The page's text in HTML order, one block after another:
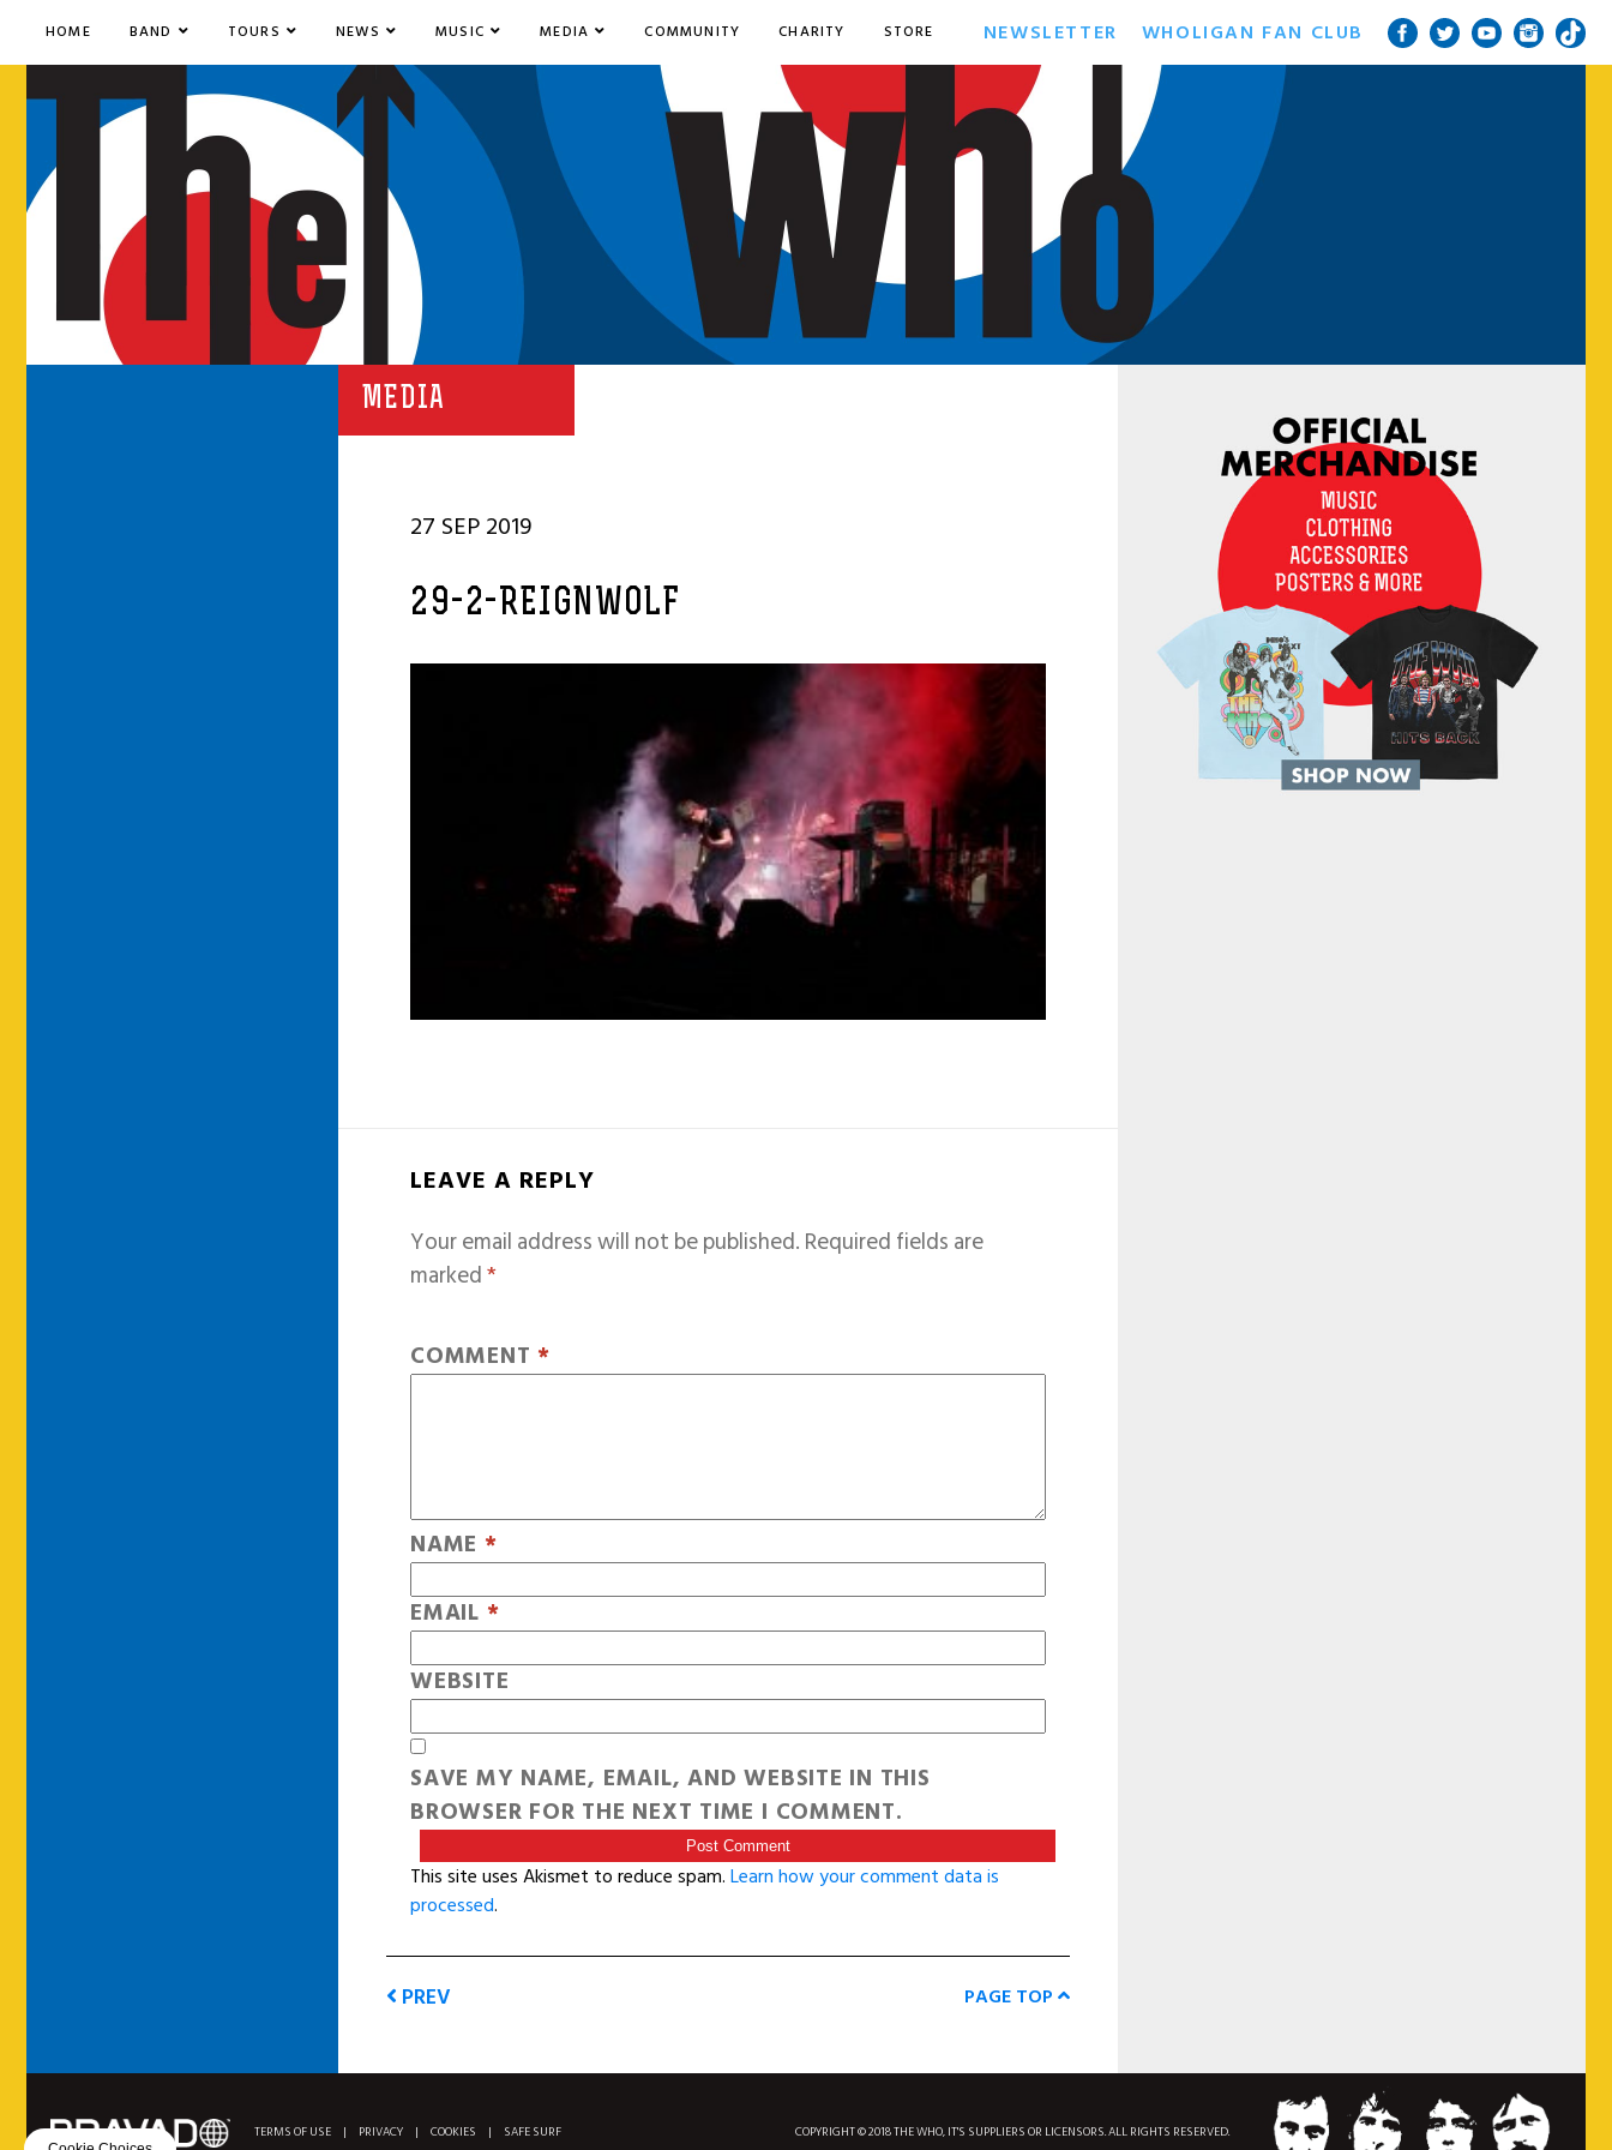
HOME BAND TOURS NEWS MUSIC MEDIA COMMUNITY CHARITY STORE NEWSLETTER WHOLIGAN FAN CLUB
MEDIA
27 SEP 2019
29-2-REIGNWOLF
LEAVE A REPLY
Your email address will not be published.Required fields are
marked*
COMMENT *
NAME *
EMAIL *
WEBSITE
SAVE MY NAME, EMAIL, AND WEBSITE IN THIS
BROWSER FOR THE NEXT TIME I COMMENT.
This site uses Akismet to reduce spam.Learn how your comment data is
processed.
PREV PAGE TOP
TERMS OF USE | PRIVACY | COOKIES | SAFE SURF COPYRIGHT © 2018 THE WHO, IT'S SUPPLIERS OR LICENSORS. ALL RIGHTS RESERVED.